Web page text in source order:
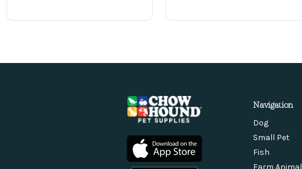
Navigation
Dog
Small Pet
Fish
Farm Animal